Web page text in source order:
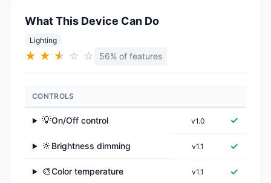
What This Device Can Do
Lighting
★ ★ ★
★ ☆ ☆ 56% of features
CONTROLS
▶ 💡On/Off control v1.0 ✓
▶ 🔆 Brightness dimming v1.1 ✓
▶ 🎨Color temperature v1.1 ✓